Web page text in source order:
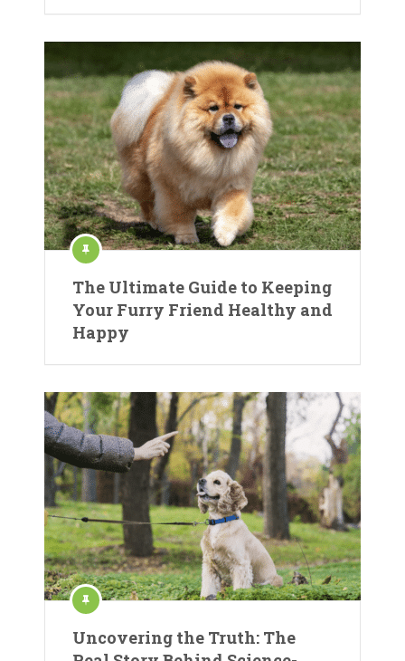
The Ultimate Guide to Keeping
Your Furry Friend Healthy and
Happy
Uncovering the Truth: The